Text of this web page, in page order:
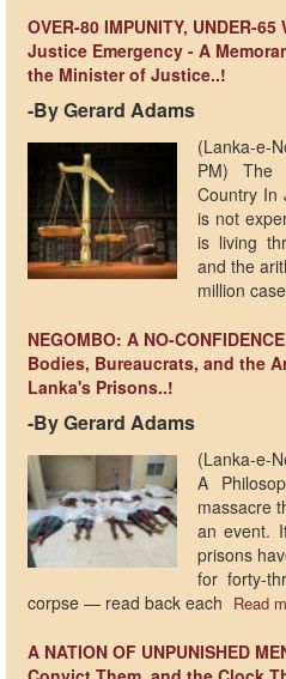
OVER-80 IMPUNITY, UNDER-
Justice Emergency - A
the Minister of Justice..!
-By Gerard Adams
(Lanka-e-
PM)
Country In
is not
is living
and the
million
NEGOMBO: A NO-
Bodies, Bureaucrats, and the
Lanka's Prisons..!
-By Gerard Adams
(Lanka-e-
A
massacre
an event.
prisons
for forty-
corpse — read back each Read
A NATION OF UNPUNISHED